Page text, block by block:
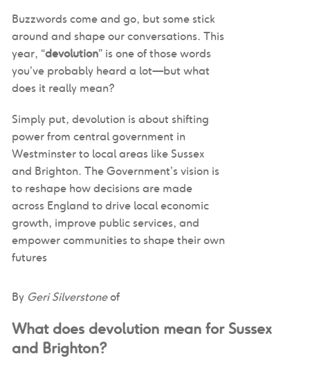
Buzzwords come and go, but some stick
around and shape our conversations. This
year, “devolution” is one of those words
you’ve probably heard a lot—but what
does it really mean?
Simply put, devolution is about shifting
power from central government in
Westminster to local areas like Sussex
and Brighton. The Government’s vision is
to reshape how decisions are made
across England to drive local economic
growth, improve public services, and
empower communities to shape their own
futures
By Geri Silverstoneof
What does devolution mean for Sussex
and Brighton?